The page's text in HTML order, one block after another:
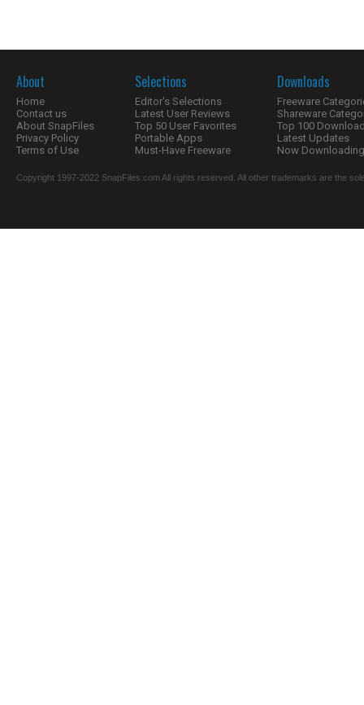
About
Home
Contact us
About SnapFiles
Privacy Policy
Terms of Use
Selections
Editor's Selections
Latest User Reviews
Top 50 User Favorites
Portable Apps
Must-Have Freeware
Downloads
Freeware
Shareware
Top 100
Latest Updates
Now
Copyright 1997-2022 SnapFiles.com All rights reserved. All other trademarks are the